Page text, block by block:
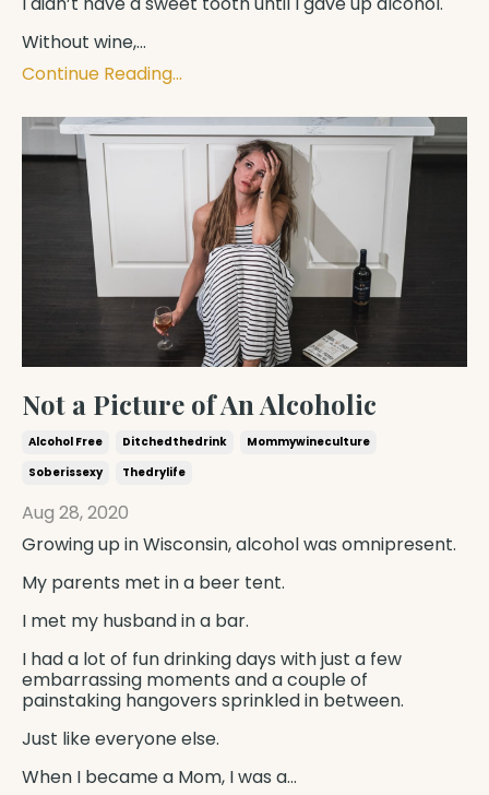
Without wine,...
Continue Reading...
Not a Picture of An Alcoholic
Alcohol Free Ditchedthedrink
Mommywineculture
Soberissexy
Thedrylife
Aug 28, 2020
Growing up in Wisconsin, alcohol was omnipresent.
My parents met in a beer tent.
I met my husband in a bar.
I had a lot of fun drinking days with just a few
embarrassing moments and a couple of
painstaking hangovers sprinkled in between.
Just like everyone else.
When I became a Mom, I was a...